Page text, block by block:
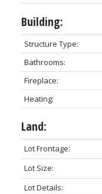
Building:
Structure Type:
Bathrooms:
Fireplace:
Heating:
Land:
Lot Frontage:
Lot Size:
Lot Details: